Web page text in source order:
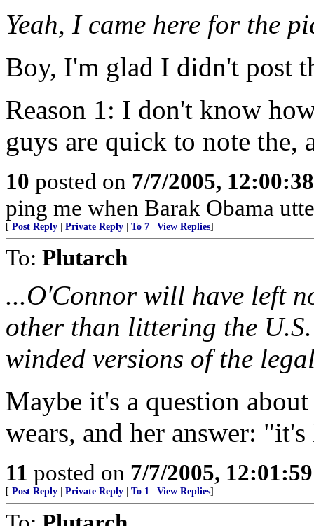
Yeah, I came here for the
Boy, I'm glad I didn't post
Reason 1: I don't know
guys are quick to note the,
10 posted on 7/7/2005,
ping me when Barak Obama
[ Post Reply Private Reply To 7 View Replies]
To: Plutarch
...O'Connor will have left
other than littering the
winded versions of the
Maybe it's a question
wears, and her answer:
11 posted on 7/7/2005,
[ Post Reply Private Reply To 1 View Replies]